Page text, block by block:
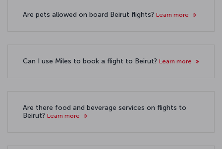
Are pets allowed on board Beirut flights? Learn more
Can I use Miles to book a flight to Beirut? Learn more
Are there food and beverage services on flights to
Beirut? Learn more